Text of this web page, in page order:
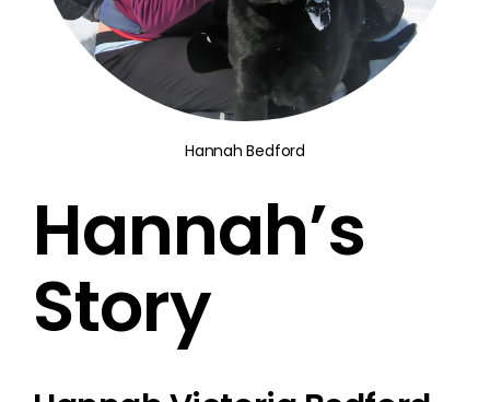
Hannah Bedford
Hannah’s
Story